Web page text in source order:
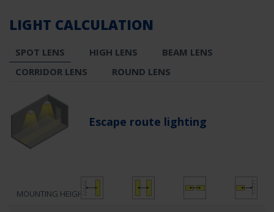
LIGHT CALCULATION
SPOT LENS HIGH LENS
BEAM LENS
CORRIDOR LENS
ROUND LENS
Escape route lighting
MOUNTING HEIGHT